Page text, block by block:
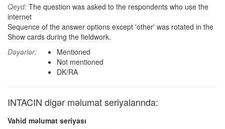
Qeyd: The question was asked to the respondents who use the
internet
Sequence of the answer options except 'other' was rotated in the
Show cards during the fieldwork.
Dəyərlər:
Mentioned
Not mentioned
DK/RA
INTACIN digər məlumat seriyalarında:
Vahid məlumat seriyası